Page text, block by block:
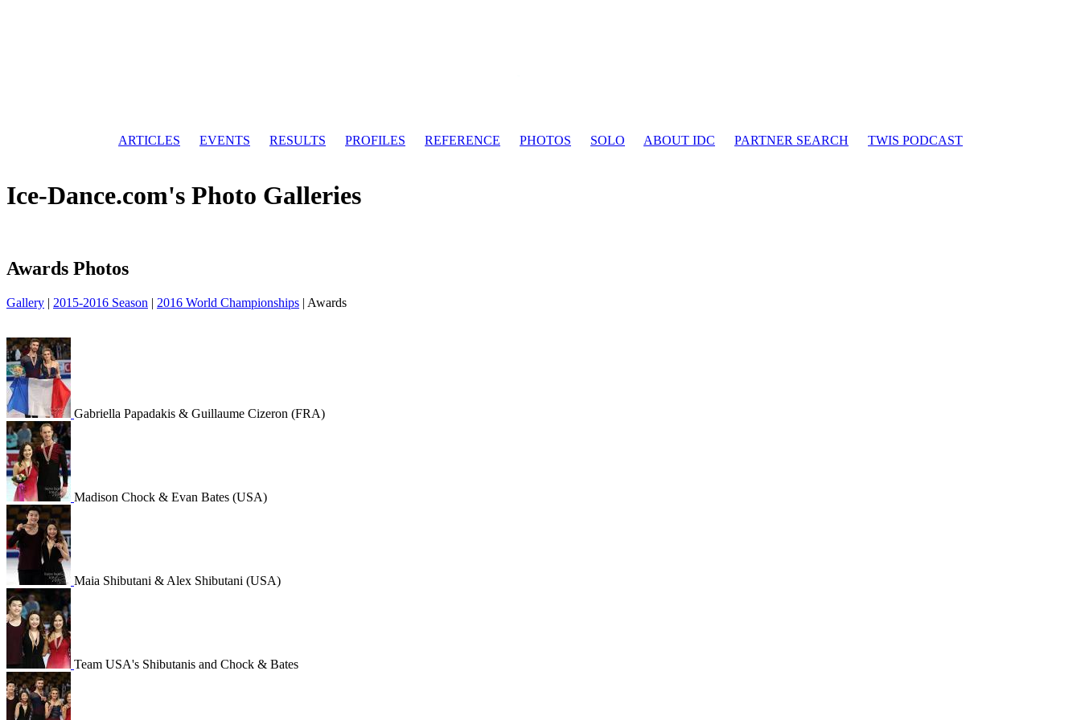
ARTICLES EVENTS RESULTS PROFILES REFERENCE PHOTOS SOLO ABOUT IDC PARTNER SEARCH TWIS PODCAST
Ice-Dance.com's Photo Galleries
Awards Photos
Gallery | 2015-2016 Season | 2016 World Championships | Awards
Gabriella Papadakis & Guillaume Cizeron (FRA)
Madison Chock & Evan Bates (USA)
Maia Shibutani & Alex Shibutani (USA)
Team USA's Shibutanis and Chock & Bates